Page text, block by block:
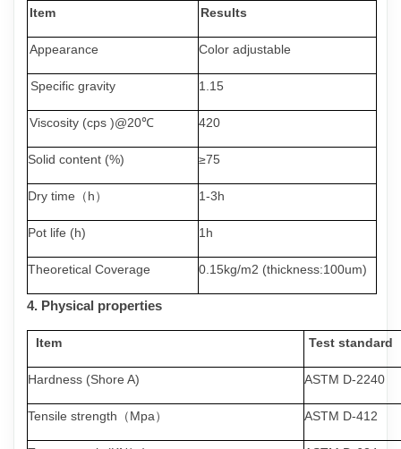
Item Results
Appearance Color adjustable
Specific gravity 1.15
Viscosity (cps )@20℃ 420
Solid content (%) ≥75
Dry time（h） 1-3h
Pot life (h) 1 h
Theoretical Coverage 0.15kg/m2 (thickness:100um)
4. Physical properties
Item Test standard
Hardness (Shore A) ASTM D-2240
Tensile strength （Mpa） ASTM D-412